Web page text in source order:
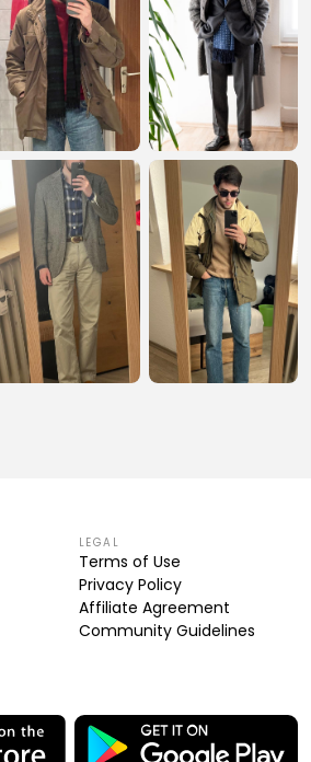
LEGAL
Terms of Use
Privacy Policy
Affiliate Agreement
Community Guidelines